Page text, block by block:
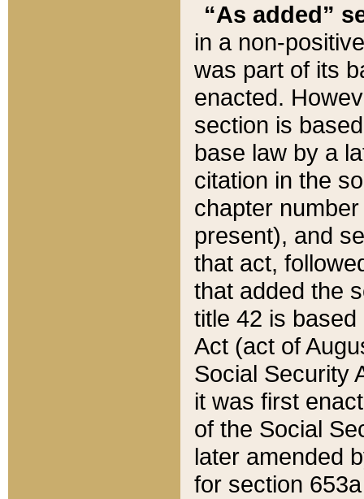
“As added”
in a non-
was part of its
enacted.
section is
base law by a
citation in the
chapter
present), and
that act,
that added the
title 42 is
Act (act of
Social Security
it was first
of the Social
later amended
for section